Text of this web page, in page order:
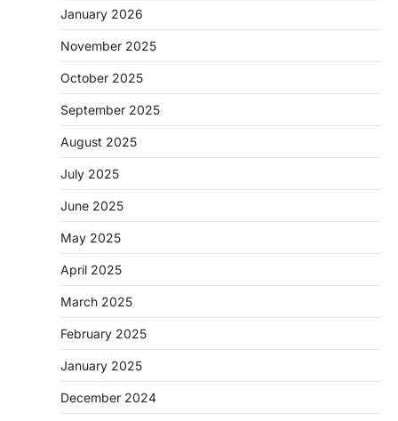
January 2026
November 2025
October 2025
September 2025
August 2025
July 2025
June 2025
May 2025
April 2025
March 2025
February 2025
January 2025
December 2024